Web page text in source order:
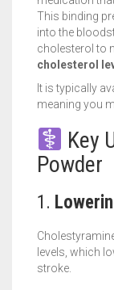
This binding
into the
cholesterol to
cholesterol
It is typically
meaning you
Key
Powder
1.
levels, which
stroke.